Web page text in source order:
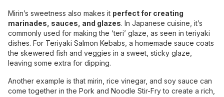
Mirin’s sweetness also makes it perfect for creating
marinades, sauces, and glazes. In Japanese cuisine, it’s
commonly used for making the ‘teri’ glaze, as seen in teriyaki
dishes. For Teriyaki Salmon Kebabs, a homemade sauce coats
the skewered fish and veggies in a sweet, sticky glaze,
leaving some extra for dipping.
Another example is that mirin, rice vinegar, and soy sauce can
come together in the Pork and Noodle Stir-Fry to create a rich,